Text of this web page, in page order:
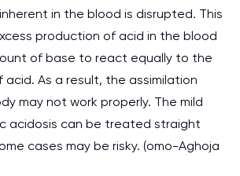
in the blood is disrupted. This
production of acid in the blood
of base to react equally to the
acid. As a result, the assimilation
may not work properly. The mild
acidosis can be treated straight
cases may be risky. (omo-Aghoja